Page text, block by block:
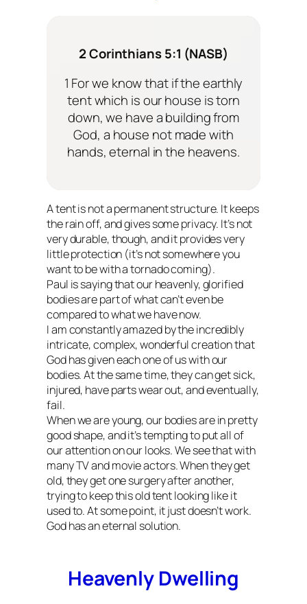
2 Corinthians 5:1 (NASB)
1 For we know that if the earthly
tent which is our house is torn
down, we have a building from
God, a house not made with
hands, eternal in the heavens.
A tent is not a permanent structure. It keeps
the rain off, and gives some privacy. It’s not
very durable, though, and it provides very
little protection (it’s not somewhere you
want to be with a tornado coming).
Paul is saying that our heavenly, glorified
bodies are part of what can’t even be
compared to what we have now.
I am constantly amazed by the incredibly
intricate, complex, wonderful creation that
God has given each one of us with our
bodies. At the same time, they can get sick,
injured, have parts wear out, and eventually,
fail.
When we are young, our bodies are in pretty
good shape, and it’s tempting to put all of
our attention on our looks. We see that with
many TV and movie actors. When they get
old, they get one surgery after another,
trying to keep this old tent looking like it
used to. At some point, it just doesn’t work.
God has an eternal solution.
Heavenly Dwelling